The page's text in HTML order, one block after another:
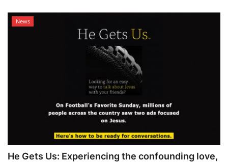
News
He Gets Us: Experiencing the confounding love,